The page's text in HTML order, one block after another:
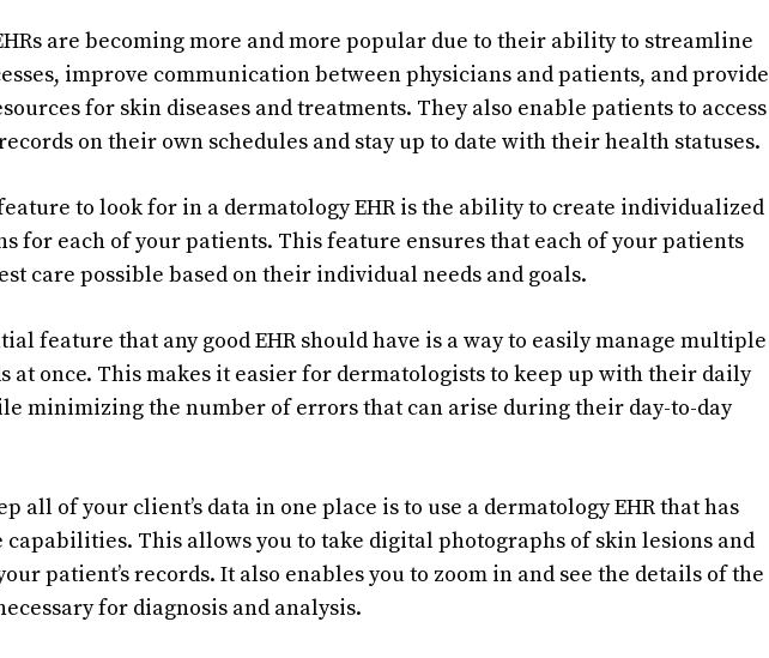
are becoming more and more popular due to their ability to streamline
improve communication between physicians and patients, and provide
for skin diseases and treatments. They also enable patients to access
on their own schedules and stay up to date with their health statuses.
to look for in a dermatology EHR is the ability to create individualized
for each of your patients. This feature ensures that each of your patients
care possible based on their individual needs and goals.
feature that any good EHR should have is a way to easily manage multiple
at once. This makes it easier for dermatologists to keep up with their daily
minimizing the number of errors that can arise during their day-to-day
all of your client’s data in one place is to use a dermatology EHR that has
capabilities. This allows you to take digital photographs of skin lesions and
patient’s records. It also enables you to zoom in and see the details of the
for diagnosis and analysis.